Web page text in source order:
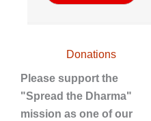
Donations
Please support the
"Spread the Dharma"
mission as one of our